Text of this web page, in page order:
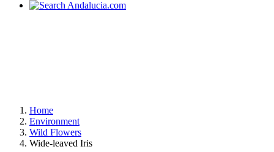
Home
Environment
Wild Flowers
Wide-leaved Iris